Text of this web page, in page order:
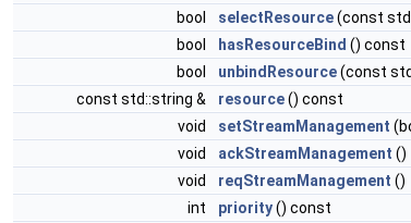
bool
selectResource(const
bool
hasResourceBind () const
bool
unbindResource(const
const std::string &
resource() const
void
setStreamManagement
void
ackStreamManagement ()
void
reqStreamManagement ()
int
priority() const